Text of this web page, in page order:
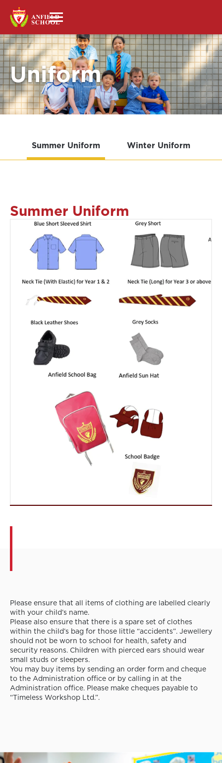
Uniform
Summer Uniform Winter Uniform
Summer Uniform
Please ensure that all items of clothing are labelled clearly
with your child’s name.
Please also ensure that there is a spare set of clothes
within the child’s bag for those little “accidents”. Jewellery
should not be worn to school for health, safety and
security reasons. Children with pierced ears should wear
small studs or sleepers.
You may buy items by sending an order form and cheque
to the Administration office or by calling in at the
Administration office. Please make cheques payable to
“Timeless Workshop Ltd.”.